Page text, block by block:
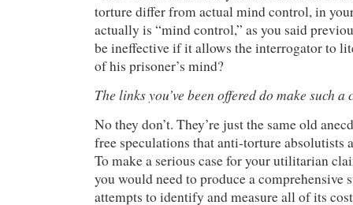
torture differ from actual mind control, in
actually is “mind control,” as you said
be ineffective if it allows the interrogator to
of his prisoner’s mind?
The links you’ve been offered do make such a
No they don’t. They’re just the same old
free speculations that anti-torture absolutists
To make a serious case for your utilitarian
you would need to produce a comprehensive
attempts to identify and measure all of its